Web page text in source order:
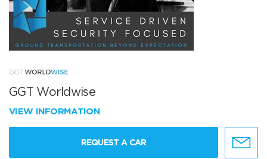
GGT Worldwise
VIEW INFORMATION
REQUEST A CAR